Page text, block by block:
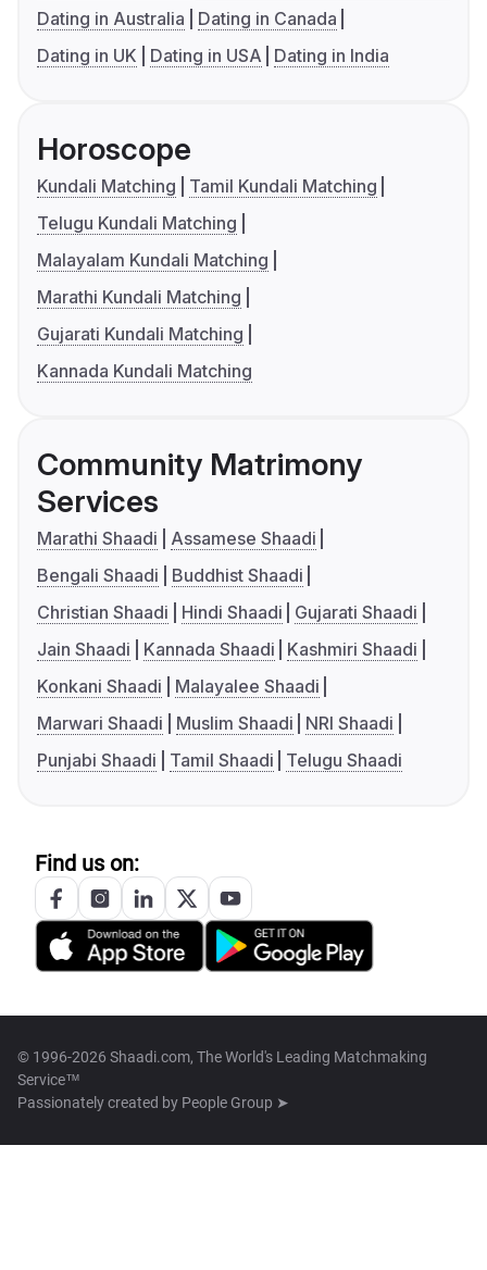
Dating in Australia
Dating in Canada
Dating in UK
Dating in USA Dating in India
Horoscope
Kundali Matching
Tamil Kundali Matching
Telugu Kundali Matching
Malayalam Kundali Matching
Marathi Kundali Matching
Gujarati Kundali Matching
Kannada Kundali Matching
Community Matrimony
Services
Marathi Shaadi
Assamese Shaadi
Bengali Shaadi
Buddhist Shaadi
Christian Shaadi
Hindi Shaadi
Gujarati Shaadi
Jain Shaadi
Kannada Shaadi
Kashmiri Shaadi
Konkani Shaadi
Malayalee Shaadi
Marwari Shaadi
Muslim Shaadi
NRI Shaadi
Punjabi Shaadi
Tamil Shaadi Telugu Shaadi
Find us on:
© 1996-2026 Shaadi.com, The World's Leading Matchmaking
Service™
Passionately created by People Group ➤